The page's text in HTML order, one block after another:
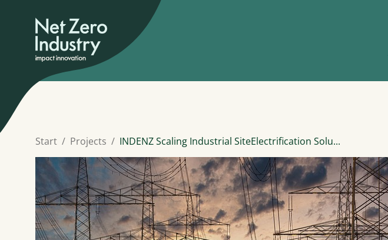
Start Projects INDENZ Scaling Industrial SiteElectrification Solu...